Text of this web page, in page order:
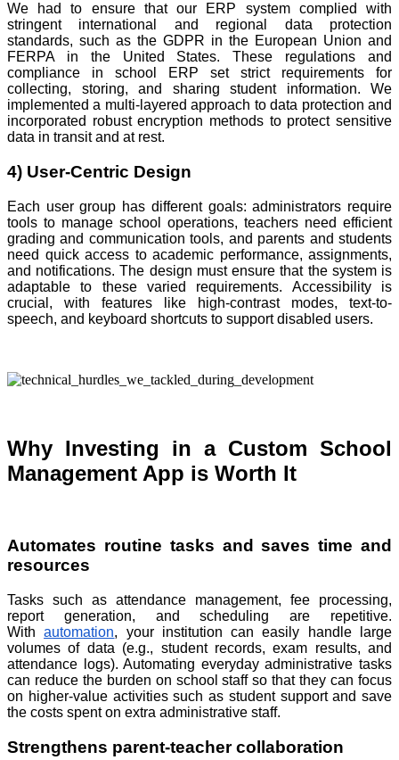
We had to ensure that our ERP system complied with
stringent international and regional data protection
standards, such as the GDPR in the European Union and
FERPA in the United States. These regulations and
compliance in school ERP set strict requirements for
collecting, storing, and sharing student information. We
implemented a multi-layered approach to data protection and
incorporated robust encryption methods to protect sensitive
data in transit and at rest.
4) User-Centric Design
Each user group has different goals: administrators require
tools to manage school operations, teachers need efficient
grading and communication tools, and parents and students
need quick access to academic performance, assignments,
and notifications. The design must ensure that the system is
adaptable to these varied requirements. Accessibility is
crucial, with features like high-contrast modes, text-to-
speech, and keyboard shortcuts to support disabled users.
Why Investing in a Custom School
Management App is Worth It
Automates routine tasks and saves time and
resources
Tasks such as attendance management, fee processing,
report generation, and scheduling are repetitive.
Withautomation, your institution can easily handle large
volumes of data (e.g., student records, exam results, and
attendance logs). Automating everyday administrative tasks
can reduce the burden on school staff so that they can focus
on higher-value activities such as student support and save
the costs spent on extra administrative staff.
Strengthens parent-teacher collaboration